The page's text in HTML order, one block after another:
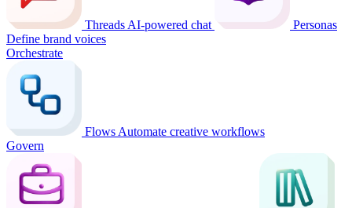
ThreadsAI-powered chat
Personas
Define brand voices
Orchestrate
FlowsAutomate creative workflows
Govern